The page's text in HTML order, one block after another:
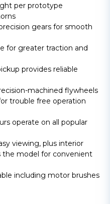
per prototype
gears for smooth
for greater traction and
provides reliable
machined flywheels
trouble free operation
operate on all popular
viewing, plus interior
the model for convenient
including motor brushes